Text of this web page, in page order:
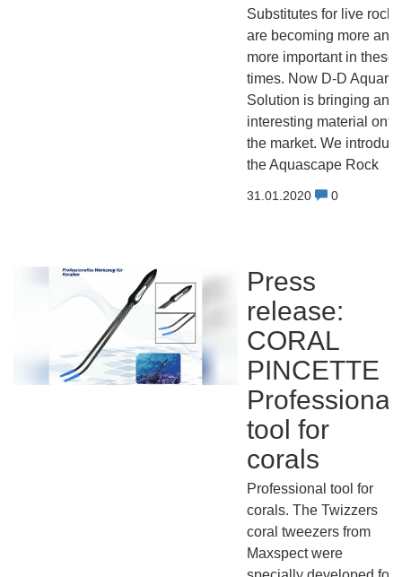
Substitutes for live rock
are becoming more and
more important in these
times. Now D-D
Solution is bringing an
interesting material onto
the market. We
the Aquascape Rock
31.01.2020 0
Press
release:
CORAL
PINCETTE
Professional
tool for
corals
Professional tool for
corals. The Twizzers
coral tweezers from
Maxspect were